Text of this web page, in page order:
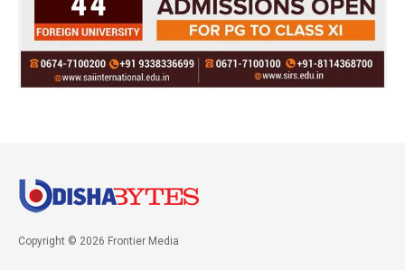
Copyright © 2026 Frontier Media